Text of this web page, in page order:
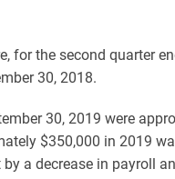
the second quarter
30, 2018.
30, 2019 were
$350,000 in 2019
a decrease in payroll